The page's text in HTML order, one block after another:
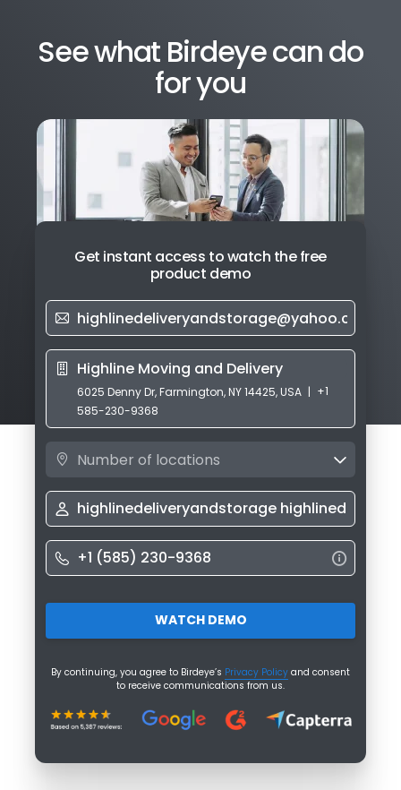
See what Birdeye can do
for you
Get instant access to watch the free
product demo
6025 Denny Dr, Farmington, NY 14425, USA | +1
585-230-9368
Number of locations
WATCH DEMO
By continuing, you agree to Birdeye’s Privacy Policy and consent
to receive communications from us.